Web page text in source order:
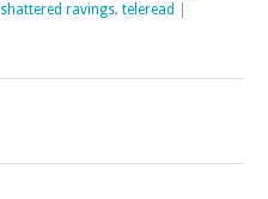
shattered ravings, teleread